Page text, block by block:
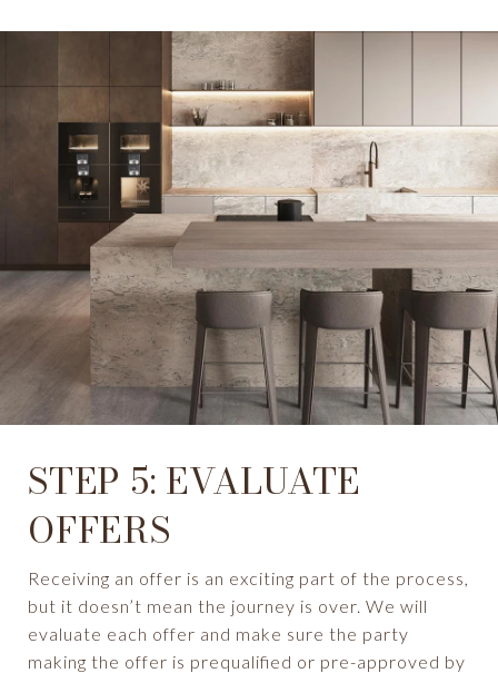
STEP 5: EVALUATE
OFFERS
Receiving an offer is an exciting part of the process,
but it doesn’t mean the journey is over. We will
evaluate each offer and make sure the party
making the offer is prequalified or pre-approved by